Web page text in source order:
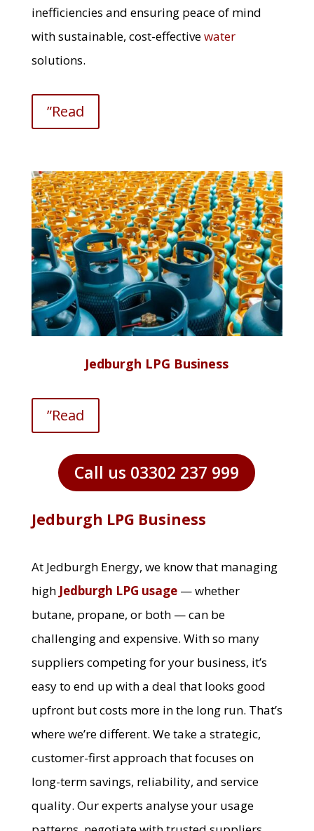
inefficiencies and ensuring peace of mind
with sustainable, cost-effectivewater
solutions.
”Read
Jedburgh LPG Business
”Read
Call us 03302 237 999
Jedburgh LPG Business
At Jedburgh Energy, we know that managing
high Jedburgh LPG usage— whether
butane, propane, or both — can be
challenging and expensive. With so many
suppliers competing for your business, it’s
easy to end up with a deal that looks good
upfront but costs more in the long run. That’s
where we’re different. We take a strategic,
customer-first approach that focuses on
long-term savings, reliability, and service
quality. Our experts analyse your usage